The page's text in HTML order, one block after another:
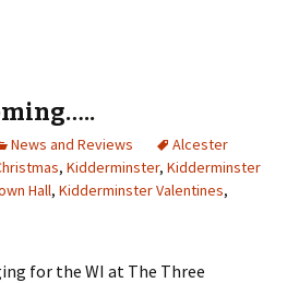
News and Reviews
Alcester
, Kidderminster, Kidderminster
Hall, Kidderminster Valentines,
for the WI at The Three